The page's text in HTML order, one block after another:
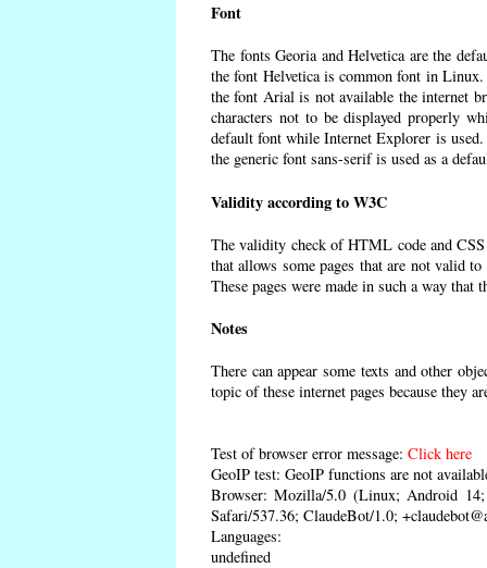
Font
The fonts Georia and Helvetica are the
the font Helvetica is common font in
the font Arial is not available the internet
characters not to be displayed properly
default font while Internet Explorer is
the generic font sans-serif is used as a
Validity according to W3C
The validity check of HTML code and
that allows some pages that are not valid
These pages were made in such a way
Notes
There can appear some texts and other
topic of these internet pages because they
Test of browser error message: Click here
GeoIP test: GeoIP functions are not
Browser: Mozilla/5.0 (Linux; Android
Safari/537.36; ClaudeBot/1.0;
Languages:
undefined